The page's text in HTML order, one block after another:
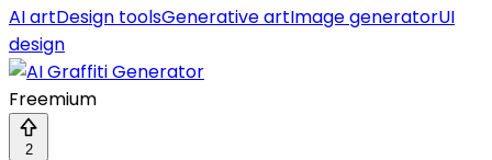
AI artDesign toolsGenerative artImage generatorUI
design
Freemium
2